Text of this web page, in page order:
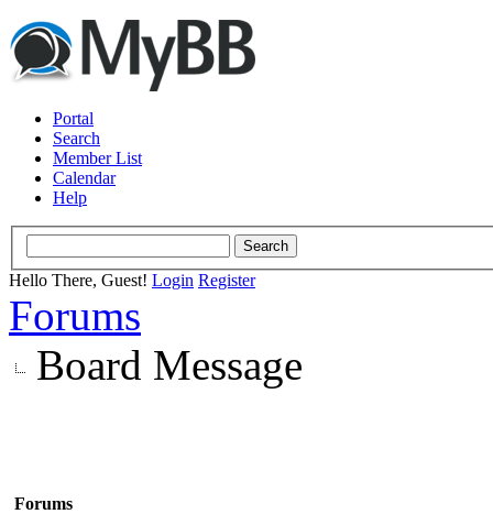
Portal
Search
Member List
Calendar
Help
Hello There, Guest! Login Register
Forums
Board Message
Forums